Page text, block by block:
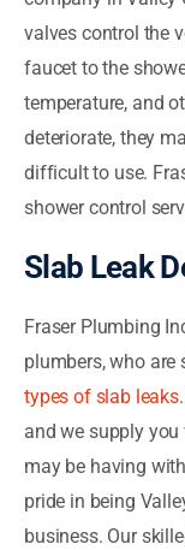
valves control the
faucet to the
temperature, and
deteriorate, they
difficult to use.
shower control
Slab Leak
Fraser Plumbing
plumbers, who are
types of slab leaks
and we supply
may be having
pride in being
business. Our